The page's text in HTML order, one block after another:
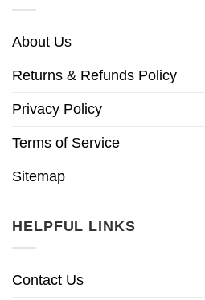
About Us
Returns & Refunds Policy
Privacy Policy
Terms of Service
Sitemap
HELPFUL LINKS
Contact Us